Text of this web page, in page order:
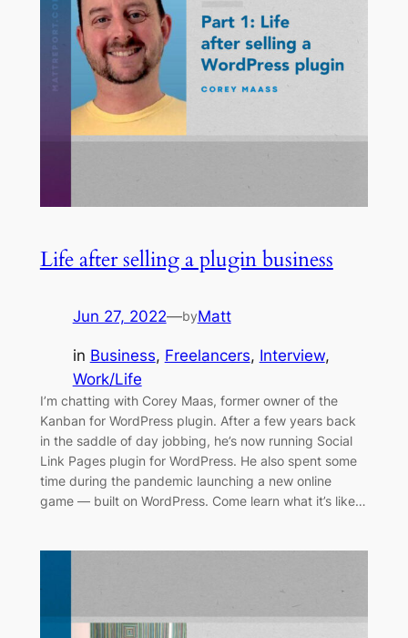
Life after selling a plugin business
Jun 27, 2022—byMatt
in Business, Freelancers, Interview
Work/Life
I’m chatting with Corey Maas, former owner of the
Kanban for WordPress plugin. After a few years back
in the saddle of day jobbing, he’s now running Social
Link Pages plugin for WordPress. He also spent some
time during the pandemic launching a new online
game — built on WordPress. Come learn what it’s like…